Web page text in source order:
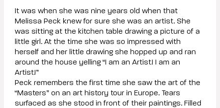
It was when she was nine years old when that
Melissa Peck knew for sure she was an artist. She
was sitting at the kitchen table drawing a picture of a
little girl. At the time she was so impressed with
herself and her little drawing she hopped up and ran
around the house yelling “I am an Artist! I am an
Artist!”
Peck remembers the first time she saw the art of the
“Masters” on an art history tour in Europe. Tears
surfaced as she stood in front of their paintings. Filled